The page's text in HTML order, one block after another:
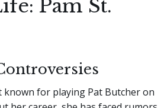
Pam St.
known for playing Pat Butcher on